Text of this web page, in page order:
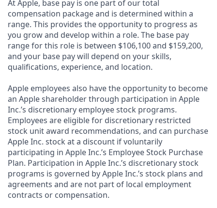
At Apple, base pay is one part of our total
compensation package and is determined within a
range. This provides the opportunity to progress as
you grow and develop within a role. The base pay
range for this role is between $106,100 and $159,200,
and your base pay will depend on your skills,
qualifications, experience, and location.
Apple employees also have the opportunity to become
an Apple shareholder through participation in Apple
Inc.’s discretionary employee stock programs.
Employees are eligible for discretionary restricted
stock unit award recommendations, and can purchase
Apple Inc. stock at a discount if voluntarily
participating in Apple Inc.’s Employee Stock Purchase
Plan. Participation in Apple Inc.’s discretionary stock
programs is governed by Apple Inc.’s stock plans and
agreements and are not part of local employment
contracts or compensation.